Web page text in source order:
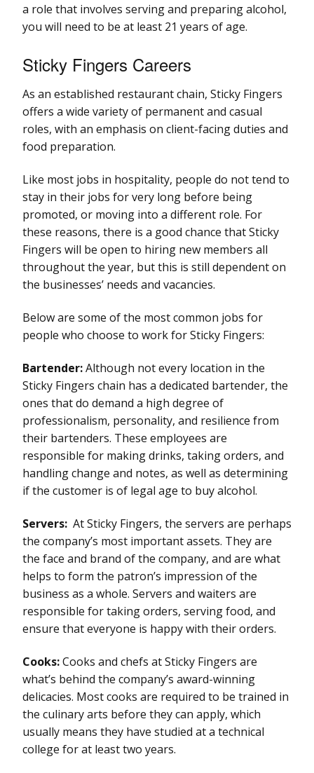
a role that involves serving and preparing alcohol,
you will need to be at least 21 years of age.
Sticky Fingers Careers
As an established restaurant chain, Sticky Fingers
offers a wide variety of permanent and casual
roles, with an emphasis on client-facing duties and
food preparation.
Like most jobs in hospitality, people do not tend to
stay in their jobs for very long before being
promoted, or moving into a different role. For
these reasons, there is a good chance that Sticky
Fingers will be open to hiring new members all
throughout the year, but this is still dependent on
the businesses’ needs and vacancies.
Below are some of the most common jobs for
people who choose to work for Sticky Fingers:
Bartender:Although not every location in the
Sticky Fingers chain has a dedicated bartender, the
ones that do demand a high degree of
professionalism, personality, and resilience from
their bartenders. These employees are
responsible for making drinks, taking orders, and
handling change and notes, as well as determining
if the customer is of legal age to buy alcohol.
Servers: At Sticky Fingers, the servers are perhaps
the company’s most important assets. They are
the face and brand of the company, and are what
helps to form the patron’s impression of the
business as a whole. Servers and waiters are
responsible for taking orders, serving food, and
ensure that everyone is happy with their orders.
Cooks:Cooks and chefs at Sticky Fingers are
what’s behind the company’s award-winning
delicacies. Most cooks are required to be trained in
the culinary arts before they can apply, which
usually means they have studied at a technical
college for at least two years.